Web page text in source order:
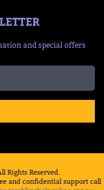
and special offers
Rights Reserved.
and confidential support call